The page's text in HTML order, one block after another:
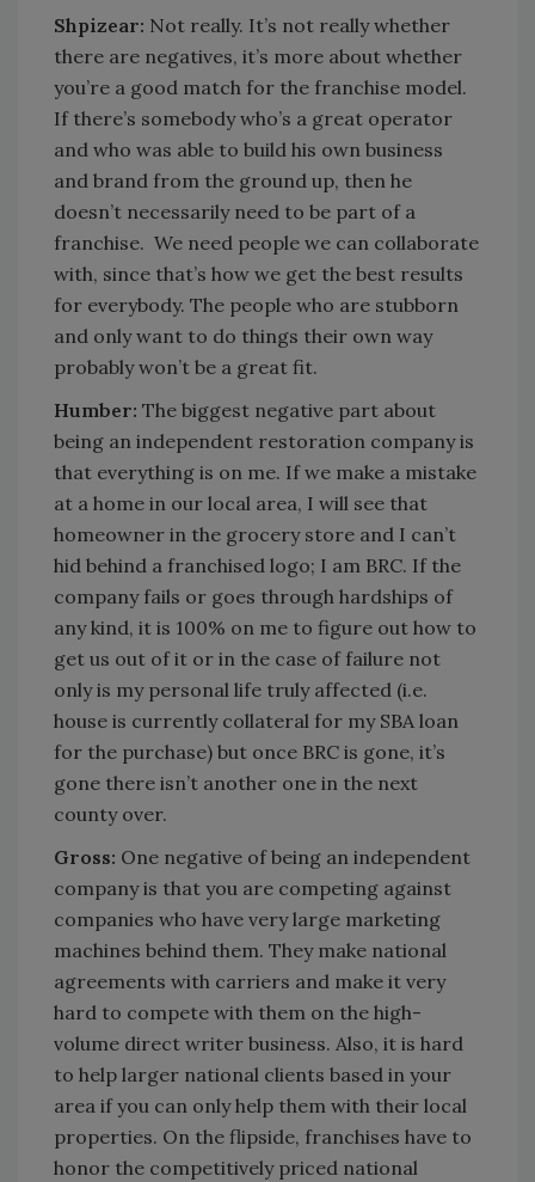
Shpizear: Not really. It’s not really whether
there are negatives, it’s more about whether
you’re a good match for the franchise model.
If there’s somebody who’s a great operator
and who was able to build his own business
and brand from the ground up, then he
doesn’t necessarily need to be part of a
franchise. We need people we can collaborate
with, since that’s how we get the best results
for everybody. The people who are stubborn
and only want to do things their own way
probably won’t be a great fit.
Humber: The biggest negative part about
being an independent restoration company is
that everything is on me. If we make a mistake
at a home in our local area, I will see that
homeowner in the grocery store and I can’t
hid behind a franchised logo; I am BRC. If the
company fails or goes through hardships of
any kind, it is 100% on me to figure out how to
get us out of it or in the case of failure not
only is my personal life truly affected (i.e.
house is currently collateral for my SBA loan
for the purchase) but once BRC is gone, it’s
gone there isn’t another one in the next
county over.
Gross: One negative of being an independent
company is that you are competing against
companies who have very large marketing
machines behind them. They make national
agreements with carriers and make it very
hard to compete with them on the high-
volume direct writer business. Also, it is hard
to help larger national clients based in your
area if you can only help them with their local
properties. On the flipside, franchises have to
honor the competitively priced national